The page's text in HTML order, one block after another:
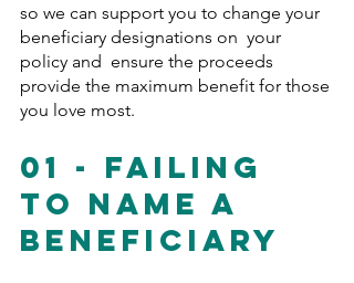
so we can support you to change your
beneficiary designations on  your
policy and  ensure the proceeds
provide the maximum benefit for those
you love most.
01 - Failing
To Name A
Beneficiary